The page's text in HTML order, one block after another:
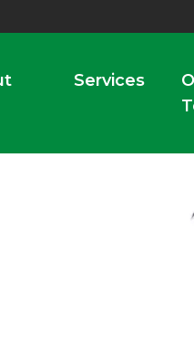
Services